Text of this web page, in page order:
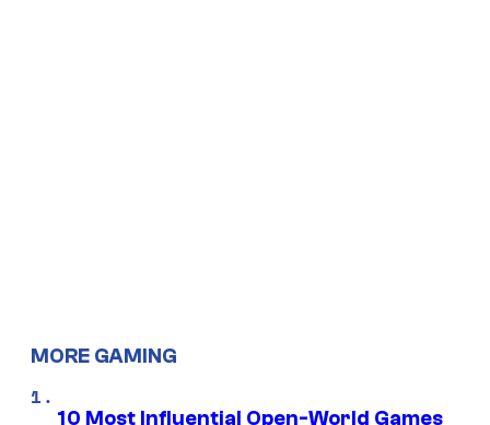
MORE GAMING
10 Most Influential Open-World Games